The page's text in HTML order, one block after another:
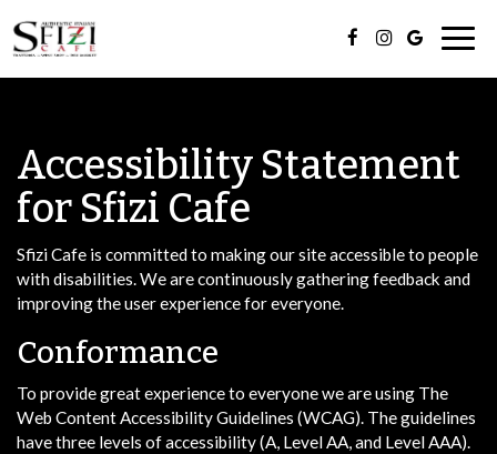
Accessibility Statement
for Sfizi Cafe
Sfizi Cafe is committed to making our site accessible to people
with disabilities. We are continuously gathering feedback and
improving the user experience for everyone.
Conformance
To provide great experience to everyone we are using The
Web Content Accessibility Guidelines (WCAG). The guidelines
have three levels of accessibility (A, Level AA, and Level AAA).